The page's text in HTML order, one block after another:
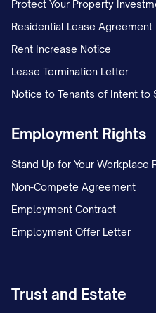
to ____% of the
collected.
4.
WARRANTIES
4.1 Assignor's
Assignor hereby
to Assignee as
(a)Lease Status. All
as expressly set
Protect Your Property
Residential Lease Agreement
Rent Increase Notice
Lease Termination Letter
Notice to Tenants of Intent to
Employment Rights
Stand Up for Your Workplace
Non-Compete Agreement
Employment Contract
Employment Offer Letter
Trust and Estate